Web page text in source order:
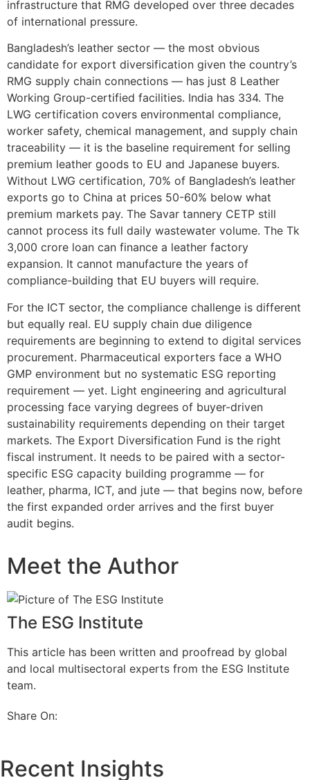
infrastructure that RMG developed over three decades
of international pressure.
Bangladesh’s leather sector — the most obvious
candidate for export diversification given the country’s
RMG supply chain connections — has just 8 Leather
Working Group-certified facilities. India has 334. The
LWG certification covers environmental compliance,
worker safety, chemical management, and supply chain
traceability — it is the baseline requirement for selling
premium leather goods to EU and Japanese buyers.
Without LWG certification, 70% of Bangladesh’s leather
exports go to China at prices 50-60% below what
premium markets pay. The Savar tannery CETP still
cannot process its full daily wastewater volume. The Tk
3,000 crore loan can finance a leather factory
expansion. It cannot manufacture the years of
compliance-building that EU buyers will require.
For the ICT sector, the compliance challenge is different
but equally real. EU supply chain due diligence
requirements are beginning to extend to digital services
procurement. Pharmaceutical exporters face a WHO
GMP environment but no systematic ESG reporting
requirement — yet. Light engineering and agricultural
processing face varying degrees of buyer-driven
sustainability requirements depending on their target
markets. The Export Diversification Fund is the right
fiscal instrument. It needs to be paired with a sector-
specific ESG capacity building programme — for
leather, pharma, ICT, and jute — that begins now, before
the first expanded order arrives and the first buyer
audit begins.
Meet the Author
The ESG Institute
This article has been written and proofread by global
and local multisectoral experts from the ESG Institute
team.
Share On:
Recent Insights